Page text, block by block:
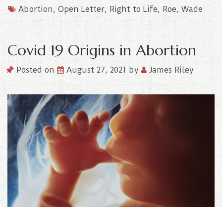
Abortion, Open Letter, Right to Life, Roe, Wade
Covid 19 Origins in Abortion
Posted on August 27, 2021 by James Riley